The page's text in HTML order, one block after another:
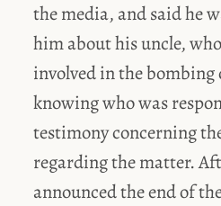
the media, and said he
him about his uncle,
involved in the
knowing who was
testimony concerning
regarding the matter.
announced the end of